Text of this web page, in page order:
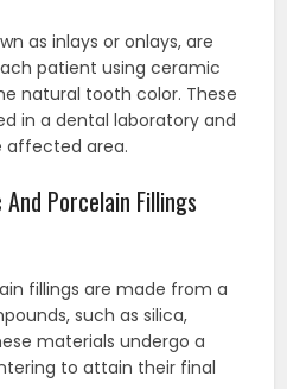
as inlays or onlays, are
patient using ceramic
natural tooth color. These
in a dental laboratory and
area.
Porcelain Fillings
fillings are made from a
such as silica,
materials undergo a
to attain their final